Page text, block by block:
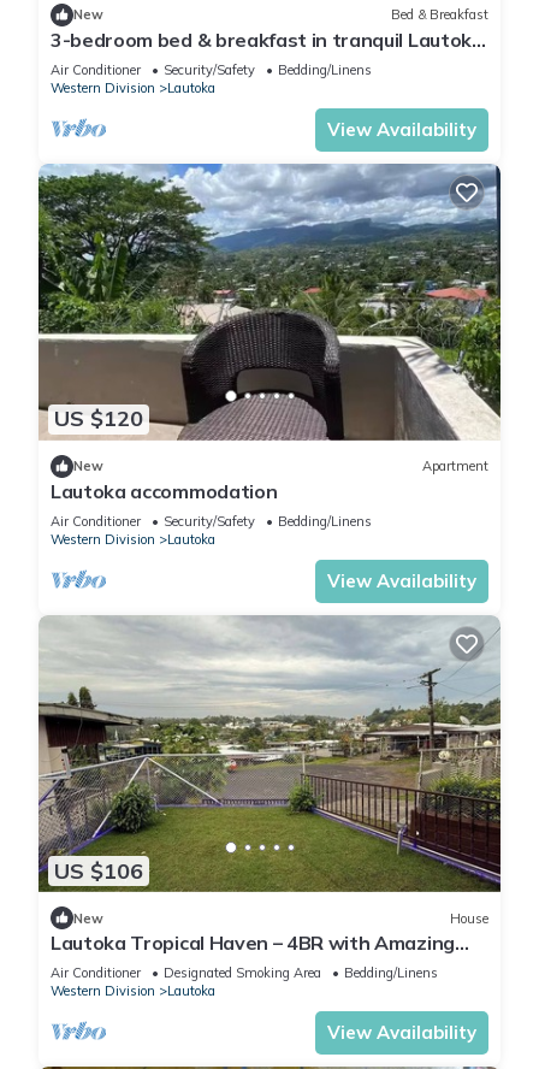
New Bed & Breakfast
3-bedroom bed & breakfast in tranquil Lautoka
with AC
Air Conditioner Security/Safety
Bedding/Linens
Western Division
Lautoka
View Availability
US $120
New Apartment
Lautoka accommodation
Air Conditioner Security/Safety
Bedding/Linens
Western Division
Lautoka
View Availability
US $106
New House
Lautoka Tropical Haven – 4BR with Amazing
Views
Air Conditioner Designated Smoking Area
Bedding/Linens
Western Division
Lautoka
View Availability